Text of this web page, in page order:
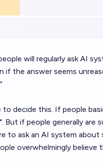
will regularly ask AI
if the answer seems
to decide this. If people
But if people generally
to ask an AI system about
overwhelmingly believe